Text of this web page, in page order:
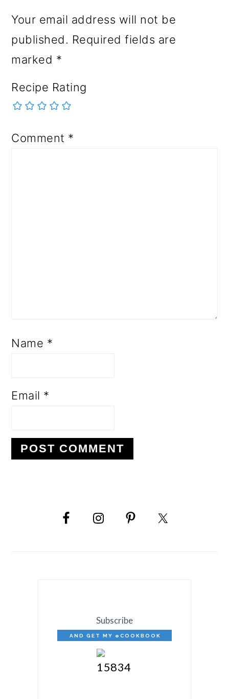
Your email address will not be
published. Required fields are
marked *
Recipe Rating
Comment *
Name *
Email *
SIDEBAR
Subscribe
AND GET MY eCOOKBOOK